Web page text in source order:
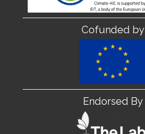
Cofunded by
Endorsed By